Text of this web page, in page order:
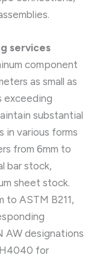
services
component
as small as
exceeding
substantial
in various forms
from 6mm to
bar stock,
sheet stock.
to ASTM B211,
AW designations
H4040 for